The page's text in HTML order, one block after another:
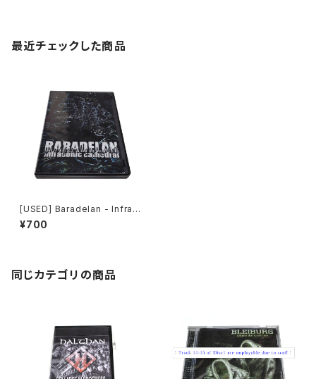
最近チェックした商品
[USED] Baradelan - Infraso
nic Cathedral (2006) [CD]
¥700
同じカテゴリの商品